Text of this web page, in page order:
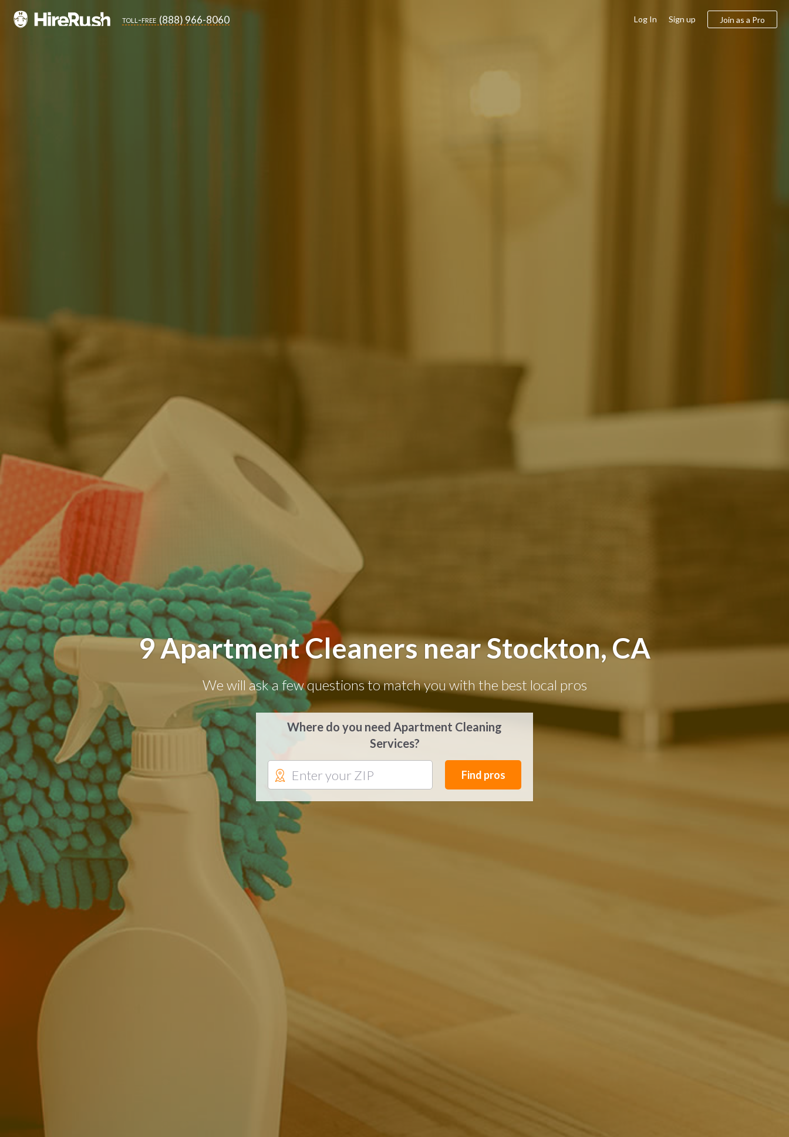
toll-free (888) 966-8060 Log In Sign up Join as a Pro
9 Apartment Cleaners near Stockton, CA
We will ask a few questions to match you with the best local pros
Where do you need Apartment Cleaning
Services?
Find pros